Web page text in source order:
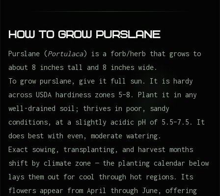
How to Grow Purslane
Purslane (Portulaca) is a forb/herb that grows to
about 8 inches tall and 8 inches wide.
To grow purslane, give it full sun. It is hardy
across USDA hardiness zones 5–8. Plant it in any
well-drained soil; thrives in poor, sandy
conditions, at a slightly acidic pH of 5.5–7.5. It
does best with even, moderate watering.
Exact sowing, transplanting, and harvest months
shift by climate zone — the planting calendar below
lays them out for cool through hot regions. Its
flowers appear from April through June, offering